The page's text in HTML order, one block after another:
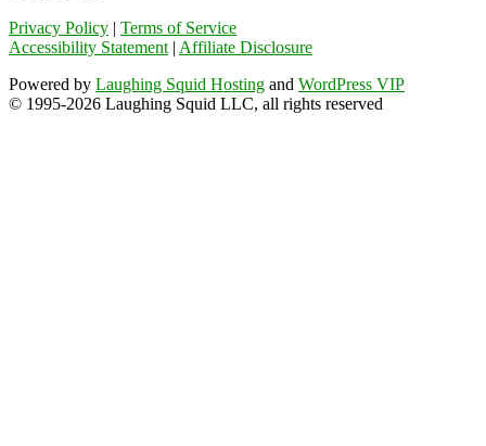
Privacy Policy | Terms of Service
Accessibility Statement | Affiliate Disclosure
Powered by Laughing Squid Hosting and WordPress VIP
© 1995-2026 Laughing Squid LLC, all rights reserved